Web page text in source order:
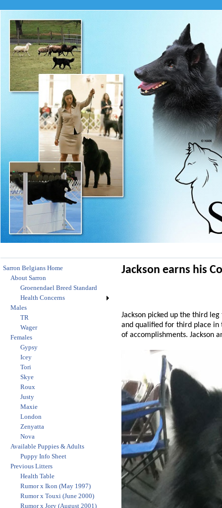
Sarron Belgians Home
About Sarron
Groenendael Breed Standard
Health Concerns
Males
TR
Wager
Females
Gypsy
Icey
Tori
Skye
Roux
Justy
Maxie
London
Zenyatta
Nova
Available Puppies & Adults
Puppy Info Sheet
Previous Litters
Health Table
Rumor x Ikon (May 1997)
Rumor x Touxi (June 2000)
Rumor x Jory (August 2001)
Jackson earns his
Jackson picked up the third
and qualified for third place in
of accomplishments. Jackson